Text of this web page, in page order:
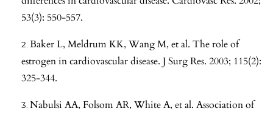
53(3): 550-557.
Baker L, Meldrum KK, Wang M, et al. The role of
estrogen in cardiovascular disease. J Surg Res. 2003; 115(2):
325-344.
Nabulsi AA, Folsom AR, White A, et al. Association of